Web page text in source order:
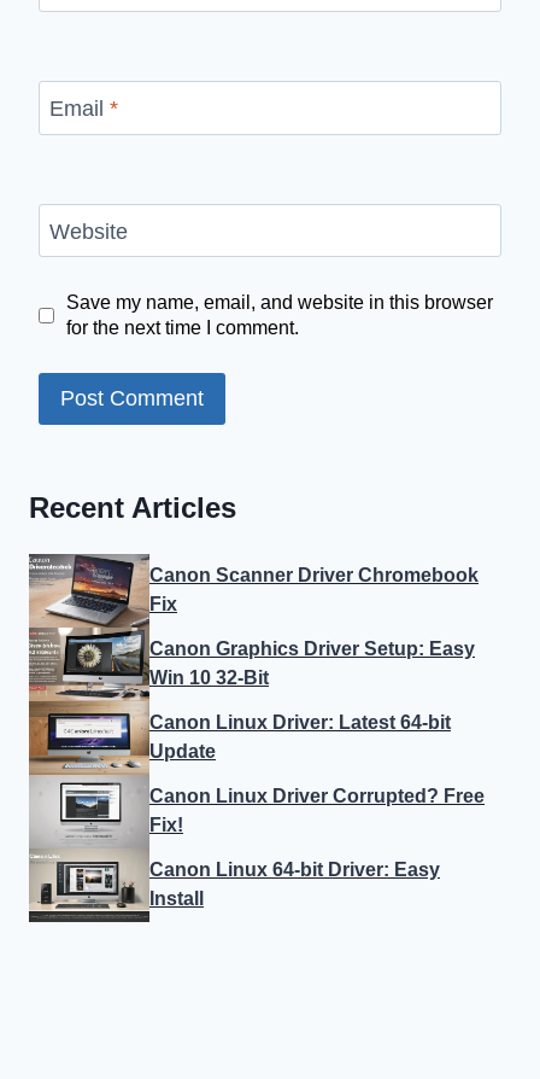
Email *
Website
Save my name, email, and website in this browser
for the next time I comment.
Recent Articles
Canon Scanner Driver Chromebook
Fix
Canon Graphics Driver Setup: Easy
Win 10 32-Bit
Canon Linux Driver: Latest 64-bit
Update
Canon Linux Driver Corrupted? Free
Fix!
Canon Linux 64-bit Driver: Easy
Install